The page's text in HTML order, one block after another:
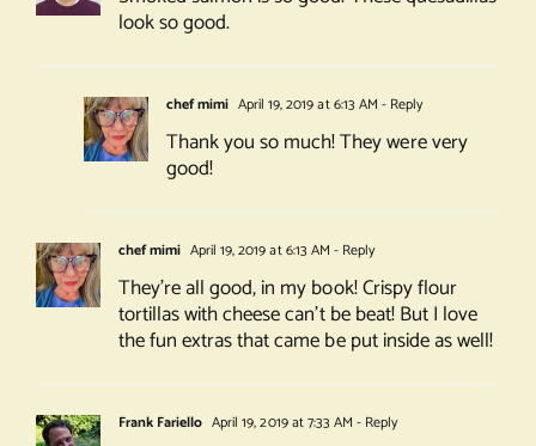
look so good.
chef mimi April 19, 2019 at 6:13 AM - Reply
Thank you so much! They were very
good!
chef mimi April 19, 2019 at 6:13 AM - Reply
They’re all good, in my book! Crispy flour
tortillas with cheese can’t be beat! But I love
the fun extras that came be put inside as well!
Frank Fariello April 19, 2019 at 7:33 AM - Reply